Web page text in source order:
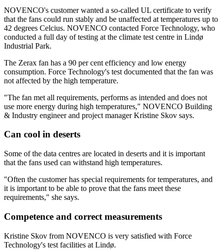
NOVENCO's customer wanted a so-called UL certificate to verify
that the fans could run stably and be unaffected at temperatures up to
42 degrees Celcius. NOVENCO contacted Force Technology, who
conducted a full day of testing at the climate test centre in Lindø
Industrial Park.
The Zerax fan has a 90 per cent efficiency and low energy
consumption. Force Technology's test documented that the fan was
not affected by the high temperature.
"The fan met all requirements, performs as intended and does not
use more energy during high temperatures," NOVENCO Building
& Industry engineer and project manager Kristine Skov says.
Can cool in deserts
Some of the data centres are located in deserts and it is important
that the fans used can withstand high temperatures.
"Often the customer has special requirements for temperatures, and
it is important to be able to prove that the fans meet these
requirements," she says.
Competence and correct measurements
Kristine Skov from NOVENCO is very satisfied with Force
Technology's test facilities at Lindø.